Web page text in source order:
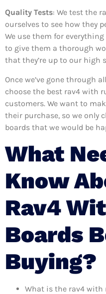
Quality Tests: We test the
ourselves to see how they
We use them for
to give them a thorough
that they’re up to our high
Once we’ve gone through
choose the best rav4 with
customers. We want to
their purchase, so we only
boards that we would be
What
Know
Rav4
Boards
Buying?
What is the rav4 with